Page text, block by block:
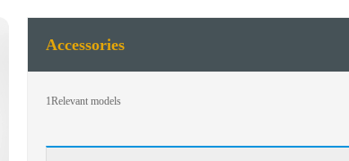
Accessories
1Relevant models